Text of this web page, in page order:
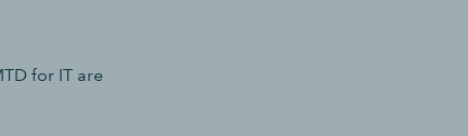
for IT are